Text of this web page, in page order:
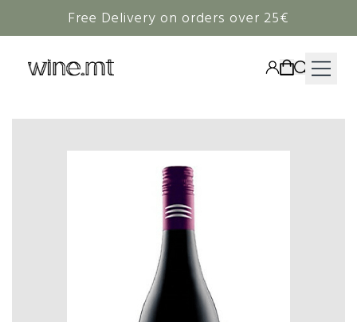
Free Delivery on orders over 25€
HAMPERS